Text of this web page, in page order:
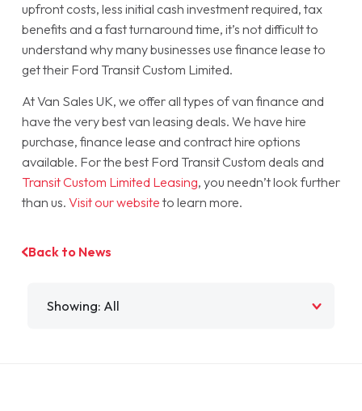
upfront costs, less initial cash investment required, tax
benefits and a fast turnaround time, it’s not difficult to
understand why many businesses use finance lease to
get their Ford Transit Custom Limited.
At Van Sales UK, we offer all types of van finance and
have the very best van leasing deals. We have hire
purchase, finance lease and contract hire options
available. For the best Ford Transit Custom deals and
Transit Custom Limited Leasing, you needn’t look further
than us. Visit our website to learn more.
Back to News